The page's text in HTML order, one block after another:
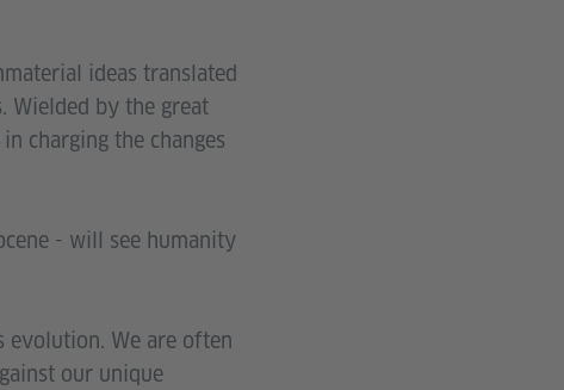
ideas translated
Wielded by the great
charging the changes
- will see humanity
We are often
our unique